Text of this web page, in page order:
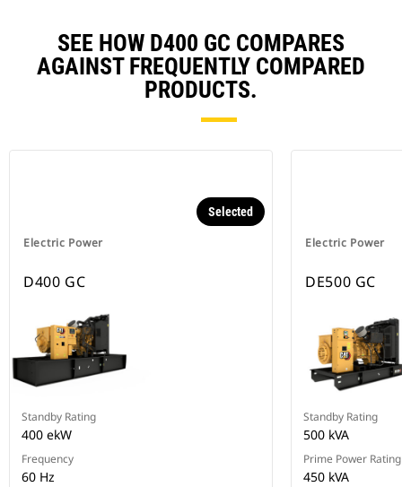
SEE HOW D400 GC COMPARES
AGAINST FREQUENTLY COMPARED
PRODUCTS.
Electric Power
Selected
D400 GC
Standby Rating
400 ekW
Frequency
60 Hz
Electric Power
DE500 GC
Standby Rating
500 kVA
Prime Power Rating
450 kVA